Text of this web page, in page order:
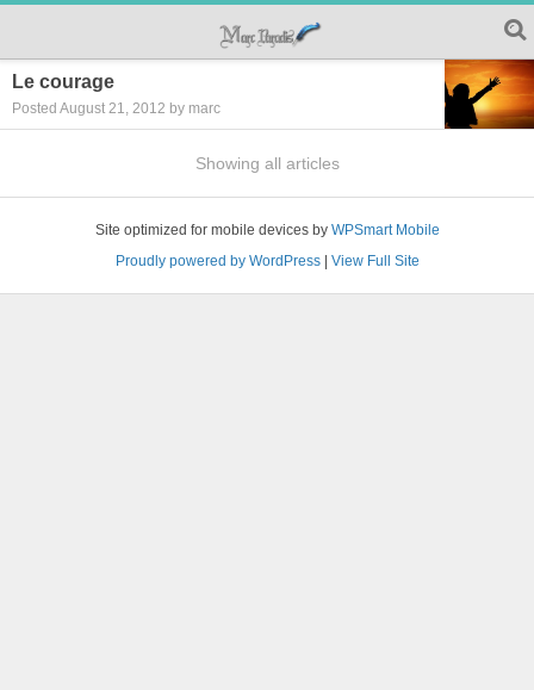
Le courage
Posted August 21, 2012 by marc
Showing all articles
Site optimized for mobile devices by WPSmart Mobile
Proudly powered by WordPress| View Full Site